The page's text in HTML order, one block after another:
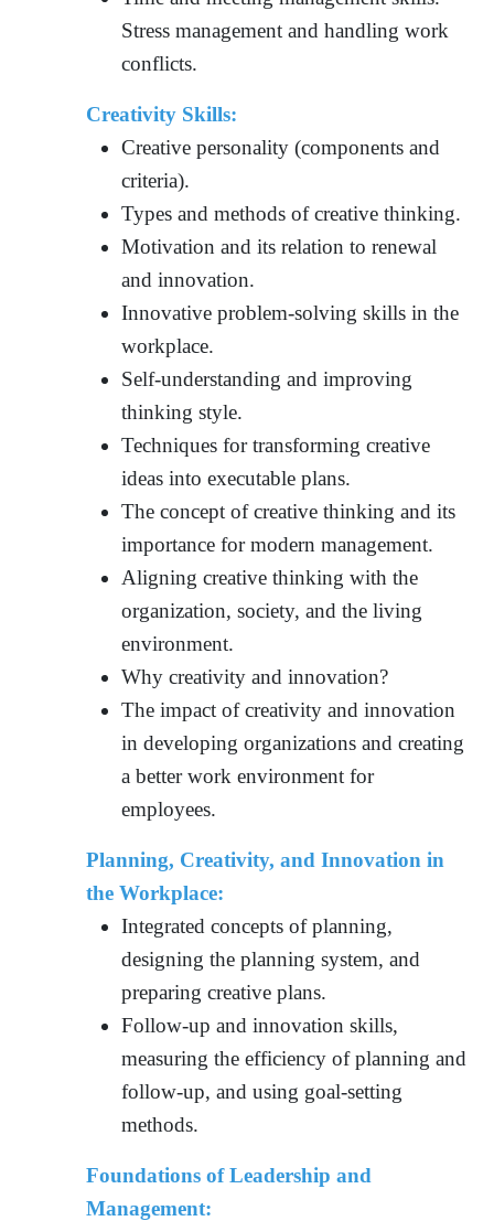
Stress management and handling work
conflicts.
Creativity Skills:
Creative personality (components and
criteria).
Types and methods of creative thinking.
Motivation and its relation to renewal
and innovation.
Innovative problem-solving skills in the
workplace.
Self-understanding and improving
thinking style.
Techniques for transforming creative
ideas into executable plans.
The concept of creative thinking and its
importance for modern management.
Aligning creative thinking with the
organization, society, and the living
environment.
Why creativity and innovation?
The impact of creativity and innovation
in developing organizations and creating
a better work environment for
employees.
Planning, Creativity, and Innovation in
the Workplace:
Integrated concepts of planning,
designing the planning system, and
preparing creative plans.
Follow-up and innovation skills,
measuring the efficiency of planning and
follow-up, and using goal-setting
methods.
Foundations of Leadership and
Management: